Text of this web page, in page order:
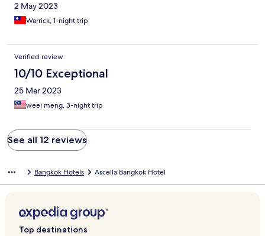
2 May 2023
Warrick, 1-night trip
Verified review
10/10 Exceptional
25 Mar 2023
weei meng, 3-night trip
See all 12 reviews
Bangkok Hotels Ascella Bangkok Hotel
Top destinations